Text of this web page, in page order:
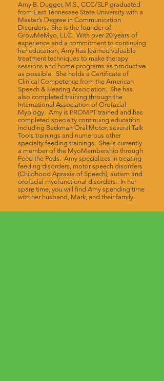
Amy B. Dugger, M.S., CCC/SLP graduated
from East Tennessee State University with a
Master’s Degree in Communication
Disorders. She is the founder of
GrowMeMyo, LLC. With over 20 years of
experience and a commitment to continuing
her education, Amy has learned valuable
treatment techniques to make therapy
sessions and home programs as productive
as possible. She holds a Certificate of
Clinical Competence from the American
Speech & Hearing Association. She has
also completed training through the
International Association of Orofacial
Myology. Amy is PROMPT trained and has
completed specialty continuing education
including Beckman Oral Motor, several Talk
Tools trainings and numerous other
specialty feeding trainings. She is currently
a member of the MyoMembership through
Feed the Peds. Amy specializes in treating
feeding disorders, motor speech disorders
(Childhood Apraxia of Speech), autism and
orofacial myofunctional disorders. In her
spare time, you will find Amy spending time
with her husband, Mark, and their family.